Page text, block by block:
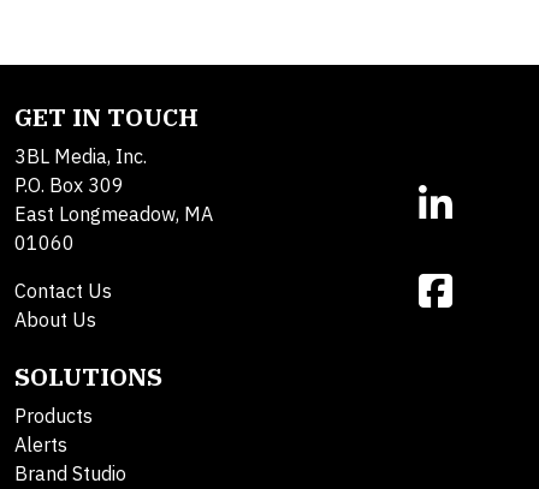
GET IN TOUCH
3BL Media, Inc.
P.O. Box 309
East Longmeadow, MA
01060
Contact Us
About Us
SOLUTIONS
Products
Alerts
Brand Studio